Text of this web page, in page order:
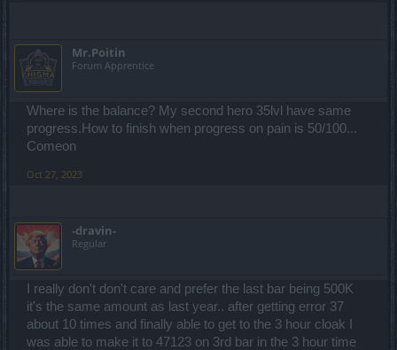
Mr.Poitin
Forum Apprentice
Where is the balance? My second hero 35lvl have same
progress.How to finish when progress on pain is 50/100...
Comeon
Oct 27, 2023
-dravin-
Regular
I really don't don't care and prefer the last bar being 500K
it's the same amount as last year.. after getting error 37
about 10 times and finally able to get to the 3 hour cloak I
was able to make it to 47123 on 3rd bar in the 3 hour time